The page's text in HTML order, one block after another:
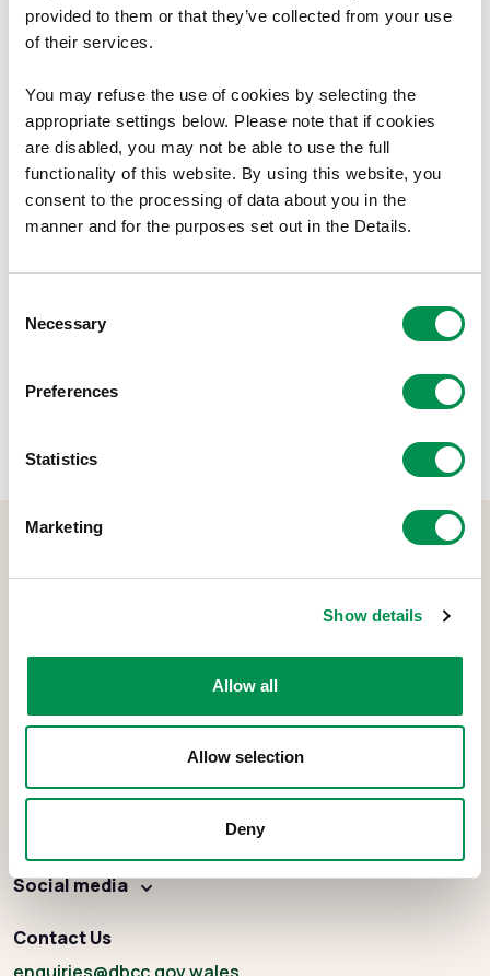
provided to them or that they’ve collected from your use
of their services.
You may refuse the use of cookies by selecting the
appropriate settings below. Please note that if cookies
are disabled, you may not be able to use the full
functionality of this website. By using this website, you
consent to the processing of data about you in the
manner and for the purposes set out in the Details.
Selection
Necessary
Preferences
Statistics
Marketing
Show details
Allow all
Allow selection
Deny
The minutes are available to download here.
These documents are available in Welsh.
Document Download
24 November 2015 File size:
38.89 KB
22 July 2015
Share this post:
The Democracy and Boundary Commission Cymru is the body
remuneration, and the Electoral Management Board for Wales.
Social media
Contact Us